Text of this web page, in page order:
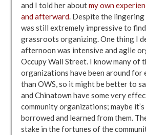
and I told her aboutmy own
and afterward. Despite the lingering
was still extremely impressive to
grassroots organizing. One thing I
afternoon was intensive and agile
Occupy Wall Street. I know many of
organizations have been around for
than OWS, so it might be better to
and Chinatown have some very
community organizations; maybe it’s
borrowed and learned from them.
stake in the fortunes of the